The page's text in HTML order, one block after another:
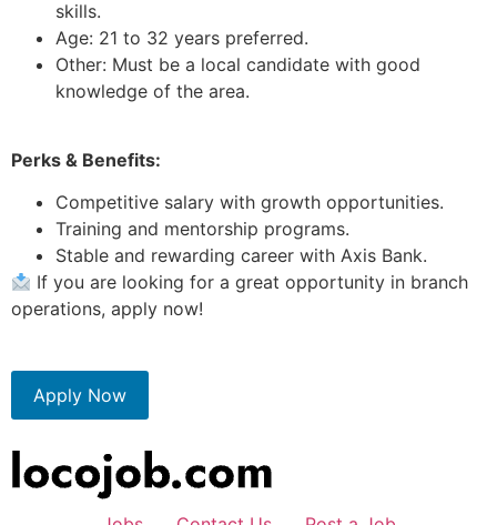
skills.
Age: 21 to 32 years preferred.
Other: Must be a local candidate with good
knowledge of the area.
Perks & Benefits:
Competitive salary with growth opportunities.
Training and mentorship programs.
Stable and rewarding career with Axis Bank.
If you are looking for a great opportunity in branch
operations, apply now!
Apply Now